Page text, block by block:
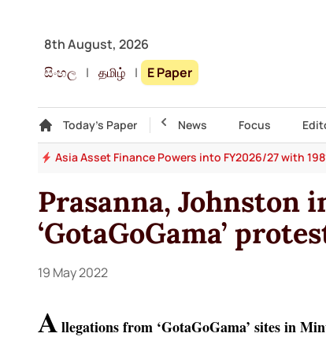
8th August, 2026
සිංහල | தமிழ் | E Paper
Today's Paper
Gallery Top Story News Focus
Asia Asset Finance Powers into FY2026/27 with
Prasanna,
‘GotaGoGama’
19 May 2022
Allegations from ‘GotaGoGama’ sites in